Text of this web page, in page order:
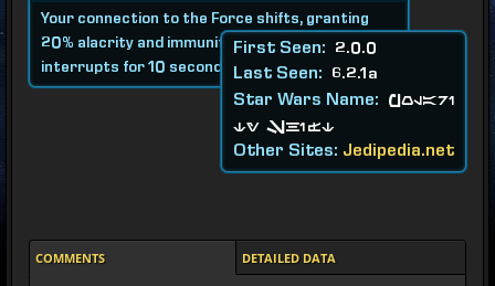
Your connection to the Force shifts, granting
20% alacrity and immunity to pushback and
interrupts for 10 seconds.
First Seen:
2.0.0
Last Seen:
6.2.1a
Star Wars Name:
Polari
ty Shift
Other Sites: Jedipedia.net
COMMENTS DETAILED DATA